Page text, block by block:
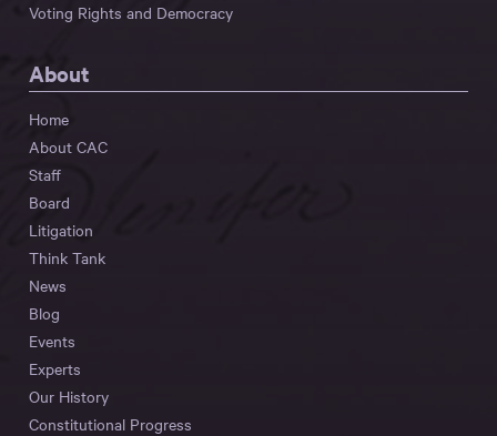
Voting Rights and Democracy
About
Home
About CAC
Staff
Board
Litigation
Think Tank
News
Blog
Events
Experts
Our History
Constitutional Progress